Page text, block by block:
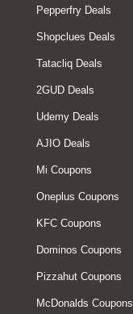
Pepperfry Deals
Shopclues Deals
Tatacliq Deals
2GUD Deals
Udemy Deals
AJIO Deals
Mi Coupons
Oneplus Coupons
KFC Coupons
Dominos Coupons
Pizzahut Coupons
McDonalds Coupons